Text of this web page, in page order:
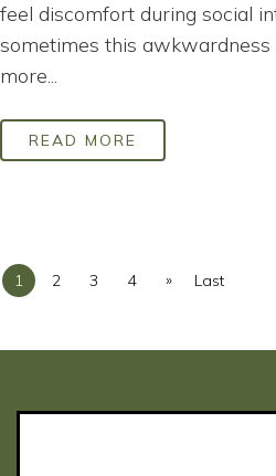
feel discomfort during social
sometimes this awkwardness
more...
READ MORE
1 2 3 4 » Last